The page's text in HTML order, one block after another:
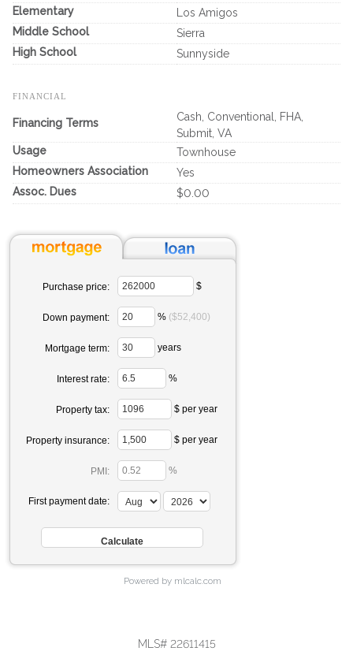
Elementary
Los Amigos
Middle School
Sierra
High School
Sunnyside
FINANCIAL
Financing Terms
Cash, Conventional, FHA,
Submit, VA
Usage
Townhouse
Homeowners Association
Yes
Assoc. Dues
$0.00
Purchase price: $
Down payment: % ($52,400)
Mortgage term: years
Interest rate: %
Property tax: $ per year
Property insurance: $ per year
PMI: %
First payment date:
Powered by mlcalc.com
MLS# 22611415